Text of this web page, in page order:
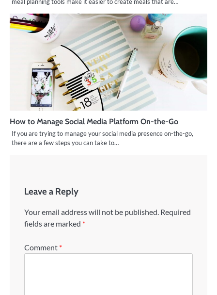
meal planning tools make it easier to create meals that are…
How to Manage Social Media Platform On-the-Go
If you are trying to manage your social media presence on-the-go,
there are a few steps you can take to…
Leave a Reply
Your email address will not be published. Required
fields are marked *
Comment *